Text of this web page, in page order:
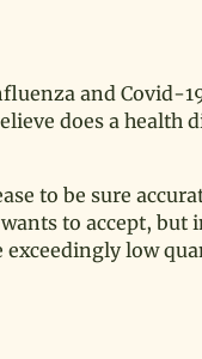
and Covid-
does a health
to be sure
to accept, but
low